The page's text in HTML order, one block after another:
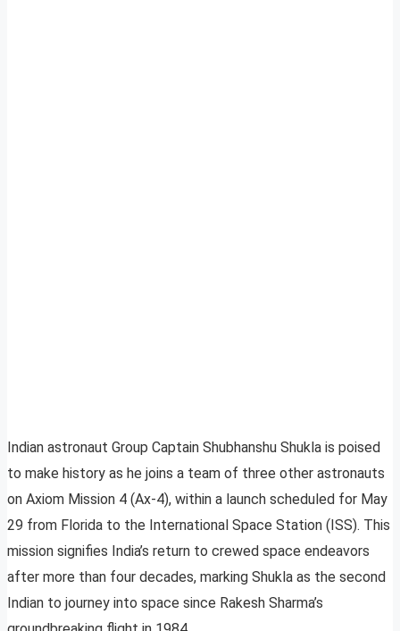
Indian astronaut Group Captain Shubhanshu Shukla is poised
to make history as he joins a team of three other astronauts
on Axiom Mission 4 (Ax-4), within a launch scheduled for May
29 from Florida to the International Space Station (ISS). This
mission signifies India’s return to crewed space endeavors
after more than four decades, marking Shukla as the second
Indian to journey into space since Rakesh Sharma’s